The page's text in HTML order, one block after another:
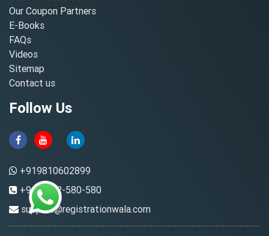
Our Coupon Partners
E-Books
FAQs
Videos
Sitemap
Contact us
Follow Us
+919810602899
+91-8882-580-580
support@registrationwala.com